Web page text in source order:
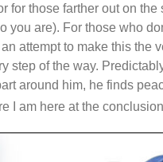
for those farther out on
are). For those who
attempt to make this
step of the way.
around him, he finds
I am here at the